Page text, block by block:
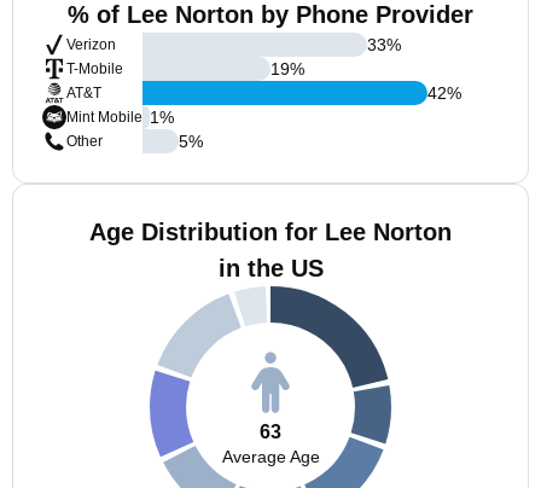
% of Lee Norton by Phone Provider
Verizon
T-Mobile
AT&T
Mint Mobile
Other
33%
19%
42%
1%
5%
Age Distribution for Lee Norton
in the US
63
Average Age